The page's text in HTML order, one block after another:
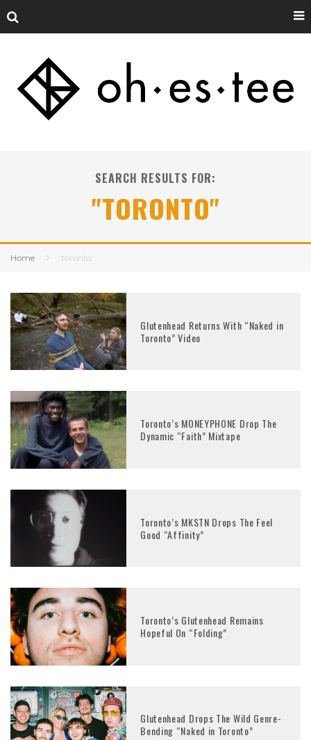
SEARCH RESULTS FOR:
"TORONTO"
Home toronto
Glutenhead Returns With “Naked in
Toronto” Video
Toronto’s MONEYPHONE Drop The
Dynamic “Faith” Mixtape
Toronto’s MKSTN Drops The Feel
Good “Affinity”
Toronto’s Glutenhead Remains
Hopeful On “Folding”
Glutenhead Drops The Wild Genre-
Bending “Naked in Toronto”